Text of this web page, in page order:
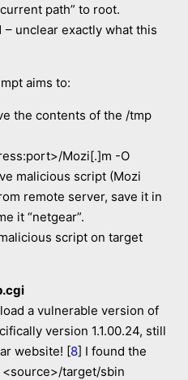
path” to root.
unclear exactly what this
aims to:
the contents of the /tmp
Mozi[.]m -O
malicious script (Mozi
remote server, save it in
it “netgear”.
script on target
a vulnerable version of
version 1.1.00.24, still
website! [8] I found the
target/sbin